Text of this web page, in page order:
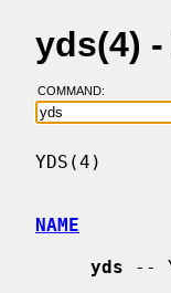
yds(4) -
COMMAND:
YDS(4)
NAME
yds --